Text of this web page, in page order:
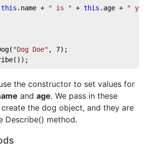
this .name + " is " + this .age +
"
"Dog Doe" , 7);
the constructor to set values for
and age. We pass in these
the dog object, and they are
Describe() method.